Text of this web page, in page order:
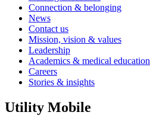
Connection & belonging
News
Contact us
Mission, vision & values
Leadership
Academics & medical education
Careers
Stories & insights
Utility Mobile